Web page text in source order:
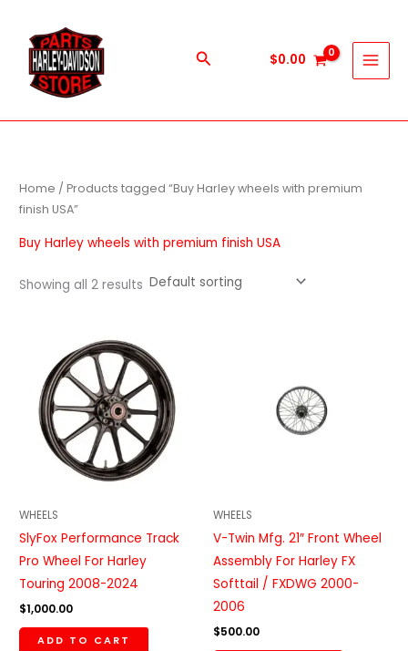
content
Search $0.00
Home / Products tagged “Buy Harley wheels with premium
finish USA”
Buy Harley wheels with premium finish USA
Showing all 2 results
WHEELS
SlyFox Performance Track
Pro Wheel For Harley
Touring 2008-2024
$1,000.00
ADD TO CART
WHEELS
V-Twin Mfg. 21″ Front Wheel
Assembly For Harley FX
Softtail / FXDWG 2000-
2006
$500.00